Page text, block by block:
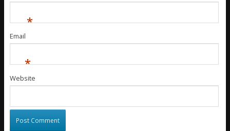
*
Email
*
Website